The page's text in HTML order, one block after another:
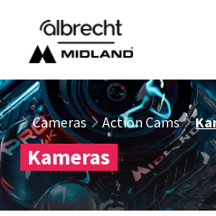
Cameras Action Cams
Kameras